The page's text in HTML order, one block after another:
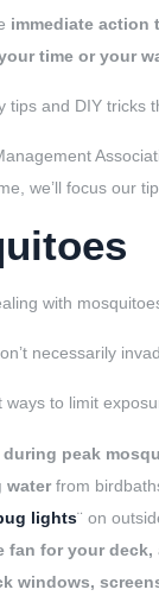
immediate action
time or your
tips and DIY tricks
we’ll focus our
with
necessarily
ways to limit
peak
waterfrom
lights¨ on
fan for your deck,
windows,